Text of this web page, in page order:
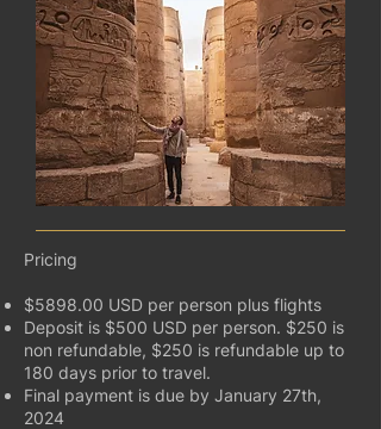
Pricing
$5898.00 USD per person plus flights
Deposit is $500 USD per person. $250 is
non refundable, $250 is refundable up to
180 days prior to travel.
Final payment is due by January 27th,
2024